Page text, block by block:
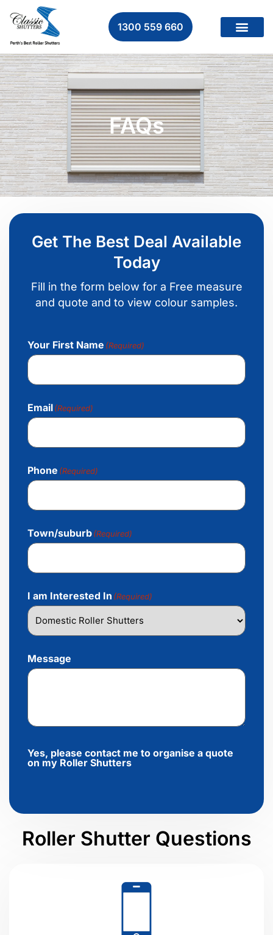
1300 559 660
FAQs
Roller Shutter Questions
Get The Best Deal Available
Today
Fill in the form below for a Free measure
and quote and to view colour samples.
Your First Name (Required)
Email(Required)
Phone (Required)
Town/suburb(Required)
I am Interested In (Required)
Message
Yes, please contact me to organise a quote
on my Roller Shutters